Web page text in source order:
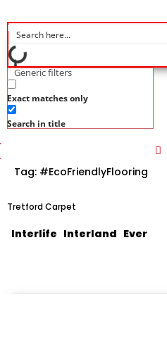
Generic filters
Exact matches only
Search in title
Tag: #EcoFriendlyFlooring
Tretford Carpet
Interlife Interland Ever